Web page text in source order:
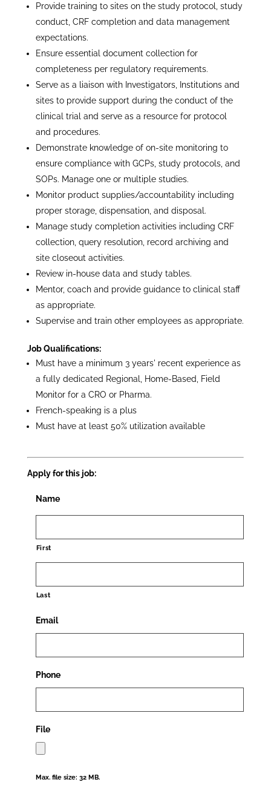
Provide training to sites on the study protocol, study
conduct, CRF completion and data management
expectations.
Ensure essential document collection for
completeness per regulatory requirements.
Serve as a liaison with Investigators, Institutions and
sites to provide support during the conduct of the
clinical trial and serve as a resource for protocol
and procedures.
Demonstrate knowledge of on-site monitoring to
ensure compliance with GCPs, study protocols, and
SOPs. Manage one or multiple studies.
Monitor product supplies/accountability including
proper storage, dispensation, and disposal.
Manage study completion activities including CRF
collection, query resolution, record archiving and
site closeout activities.
Review in-house data and study tables.
Mentor, coach and provide guidance to clinical staff
as appropriate.
Supervise and train other employees as appropriate.
Job Qualifications:
Must have a minimum 3 years' recent experience as
a fully dedicated Regional, Home-Based, Field
Monitor for a CRO or Pharma.
French-speaking is a plus
Must have at least 50% utilization available
Apply for this job:
Name
First
Last
Email
Phone
File
Max. file size: 32 MB.